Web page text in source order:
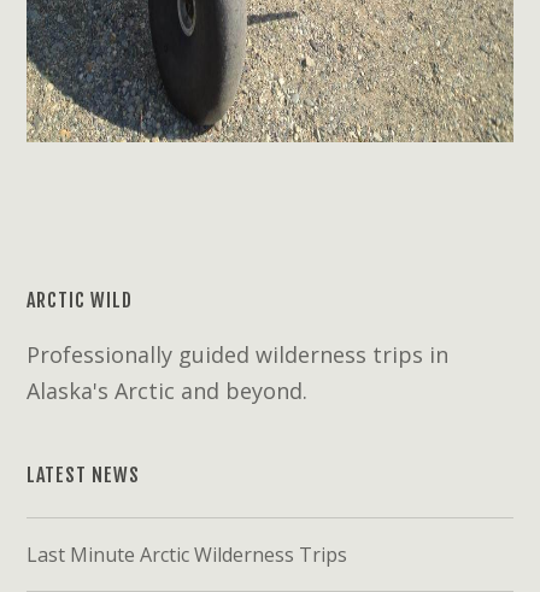
ARCTIC WILD
Professionally guided wilderness trips in
Alaska's Arctic and beyond.
LATEST NEWS
Last Minute Arctic Wilderness Trips